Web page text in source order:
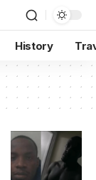
History